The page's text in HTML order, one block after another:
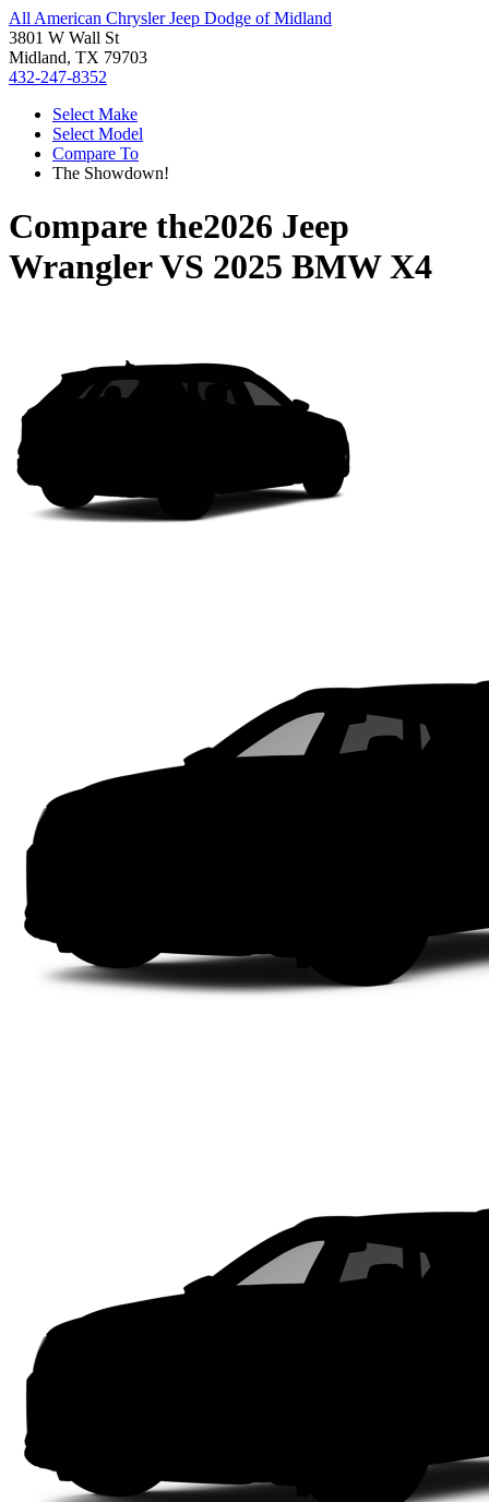
All American Chrysler Jeep Dodge of Midland
3801 W Wall St
Midland, TX 79703
432-247-8352
Select Make
Select Model
Compare To
The Showdown!
Compare the2026 Jeep
WranglerVS 2025 BMW X4